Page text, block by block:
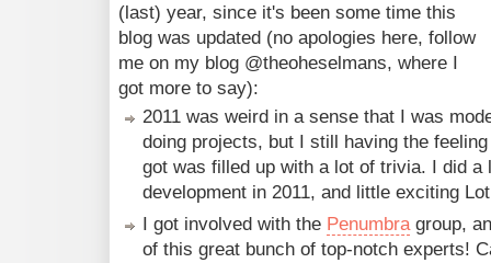
(last) year, since it's been some time this
blog was updated (no apologies here, follow
me on my blog @theoheselmans, where I
got more to say):
2011 was weird in a sense that I was
doing projects, but I still having the
got was filled up with a lot of trivia. I did a
development in 2011, and little exciting
I got involved with the Penumbragroup,
of this great bunch of top-notch experts!